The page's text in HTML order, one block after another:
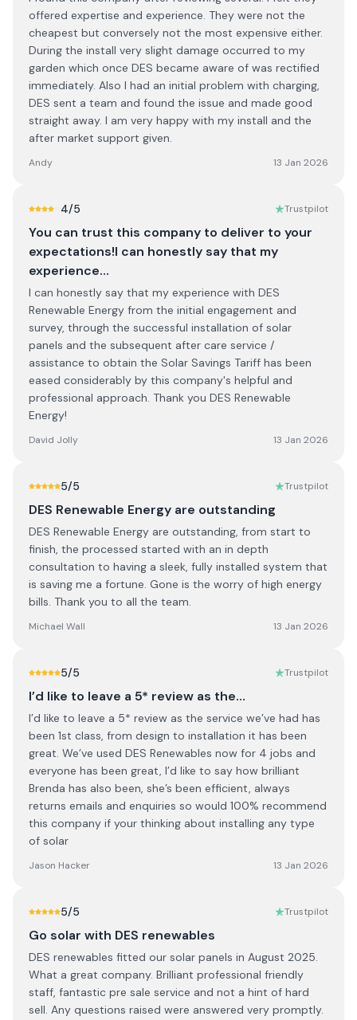
offered expertise and experience. They were not the
cheapest but conversely not the most expensive either.
During the install very slight damage occurred to my
garden which once DES became aware of was rectified
immediately. Also I had an initial problem with charging,
DES sent a team and found the issue and made good
straight away. I am very happy with my install and the
after market support given.
Andy 13 Jan 2026
4/5 Trustpilot
You can trust this company to deliver to your
expectations!I can honestly say that my
experience…
I can honestly say that my experience with DES
Renewable Energy from the initial engagement and
survey, through the successful installation of solar
panels and the subsequent after care service /
assistance to obtain the Solar Savings Tariff has been
eased considerably by this company's helpful and
professional approach. Thank you DES Renewable
Energy!
David Jolly 13 Jan 2026
5/5 Trustpilot
DES Renewable Energy are outstanding
DES Renewable Energy are outstanding, from start to
finish, the processed started with an in depth
consultation to having a sleek, fully installed system that
is saving me a fortune. Gone is the worry of high energy
bills. Thank you to all the team.
Michael Wall 13 Jan 2026
5/5 Trustpilot
I’d like to leave a 5* review as the…
I’d like to leave a 5* review as the service we’ve had has
been 1st class, from design to installation it has been
great. We’ve used DES Renewables now for 4 jobs and
everyone has been great, I’d like to say how brilliant
Brenda has also been, she’s been efficient, always
returns emails and enquiries so would 100% recommend
this company if your thinking about installing any type
of solar
Jason Hacker 13 Jan 2026
5/5 Trustpilot
Go solar with DES renewables
DES renewables fitted our solar panels in August 2025.
What a great company. Brilliant professional friendly
staff, fantastic pre sale service and not a hint of hard
sell. Any questions raised were answered very promptly.